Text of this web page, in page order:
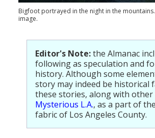
Population
Social Welfare
Sports
Transportation
Bigfoot portrayed in the night in the
image.
Editor's Note:the Almanac
following as speculation and
history. Although some
story may indeed be historical
these stories, along with
Mysterious L.A., as a part of
fabric of Los Angeles County.